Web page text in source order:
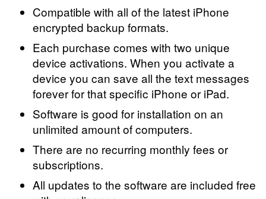
Compatible with all of the latest iPhone
encrypted backup formats.
Each purchase comes with two unique
device activations. When you activate a
device you can save all the text messages
forever for that specific iPhone or iPad.
Software is good for installation on an
unlimited amount of computers.
There are no recurring monthly fees or
subscriptions.
All updates to the software are included free